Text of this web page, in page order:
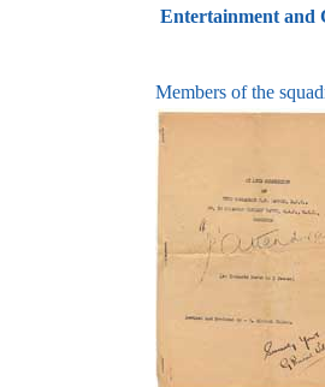
Entertainment and
Members of the